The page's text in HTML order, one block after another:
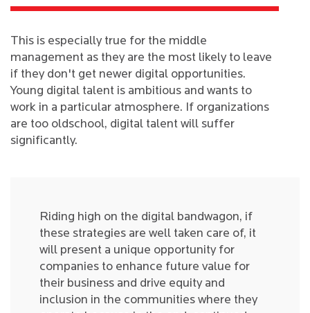
This is especially true for the middle
management as they are the most likely to leave
if they don't get newer digital opportunities.
Young digital talent is ambitious and wants to
work in a particular atmosphere. If organizations
are too oldschool, digital talent will suffer
significantly.
Riding high on the digital bandwagon, if
these strategies are well taken care of, it
will present a unique opportunity for
companies to enhance future value for
their business and drive equity and
inclusion in the communities where they